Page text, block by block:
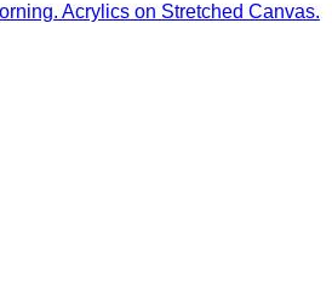
Acrylics on Stretched Canvas.